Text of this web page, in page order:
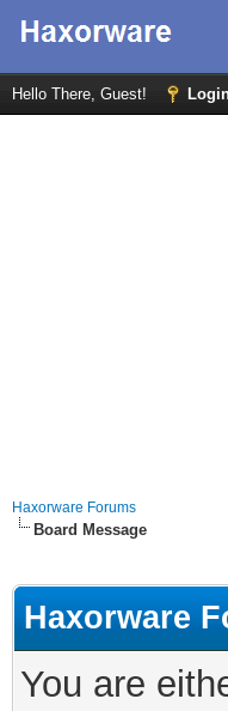
Hello There, Guest!
Haxorware Forums
Board Message
Haxorware
You are